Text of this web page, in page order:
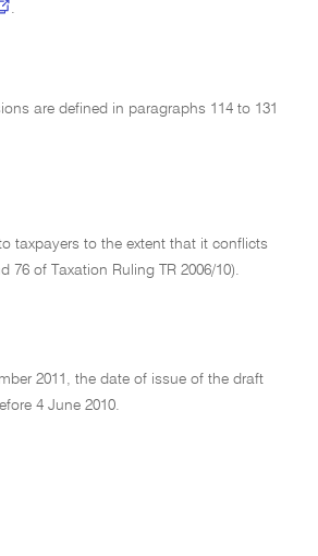
.
are defined in paragraphs 114 to 131
taxpayers to the extent that it conflicts
of Taxation Ruling TR 2006/10).
2011, the date of issue of the draft
4 June 2010.